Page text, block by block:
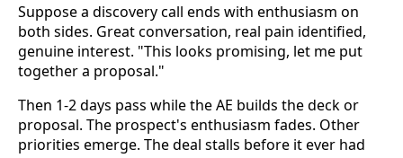
Suppose a discovery call ends with enthusiasm on
both sides. Great conversation, real pain identified,
genuine interest. "This looks promising, let me put
together a proposal."
Then 1-2 days pass while the AE builds the deck or
proposal. The prospect's enthusiasm fades. Other
priorities emerge. The deal stalls before it ever had